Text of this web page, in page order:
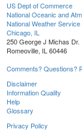
US Dept of Commerce
National Oceanic and
National Weather Service
Chicago, IL
250 George J Michas Dr.
Romeoville, IL 60446
Comments? Questions?
Disclaimer
Information Quality
Help
Glossary
Privacy Policy